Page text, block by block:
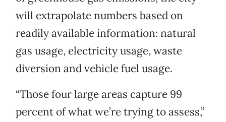
will extrapolate numbers based on
readily available information: natural
gas usage, electricity usage, waste
diversion and vehicle fuel usage.
“Those four large areas capture 99
percent of what we’re trying to assess,”